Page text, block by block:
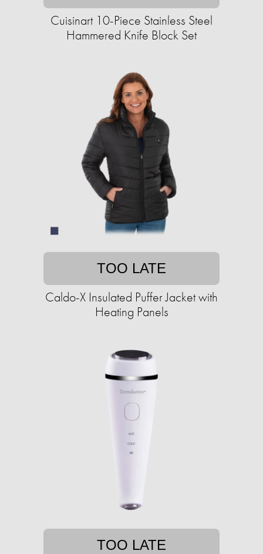
Cuisinart 10-Piece Stainless Steel
Hammered Knife Block Set
TOO LATE
Caldo-X Insulated Puffer Jacket with
Heating Panels
TOO LATE